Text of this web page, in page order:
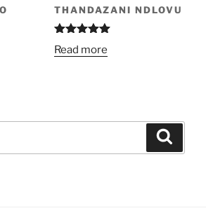
THANDAZANI NDLOVU
Rated
out of 5
Read more